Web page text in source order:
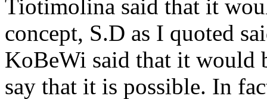
Tiotimolina said that it
concept, S.D as I quoted
KoBeWi said that it would
say that it is possible. In